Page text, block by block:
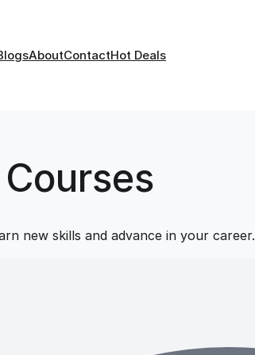
AboutContactHot Deals
new skills and advance in your career.